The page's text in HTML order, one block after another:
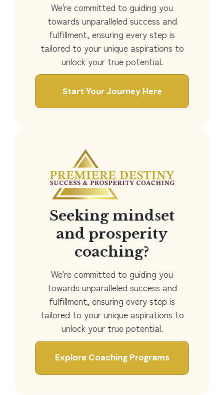
We're committed to guiding you
towards unparalleled success and
fulfillment, ensuring every step is
tailored to your unique aspirations to
unlock your true potential.
Start Your Journey Here
Seeking mindset
and prosperity
coaching?
We're committed to guiding you
towards unparalleled success and
fulfillment, ensuring every step is
tailored to your unique aspirations to
unlock your true potential.
Explore Coaching Programs